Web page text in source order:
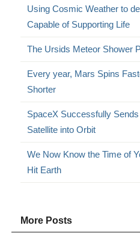
Using Cosmic Weather to
Capable of Supporting Life
The Ursids Meteor Shower
Every year, Mars Spins
Shorter
SpaceX Successfully
Satellite into Orbit
We Now Know the Time of
Hit Earth
More Posts